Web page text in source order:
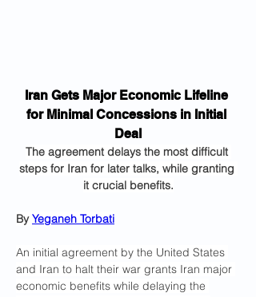
Iran Gets Major Economic Lifeline
for Minimal Concessions in Initial
Deal
The agreement delays the most difficult
steps for Iran for later talks, while granting
it crucial benefits.
By Yeganeh Torbati
An initial agreement by the United States
and Iran to halt their war grants Iran major
economic benefits while delaying the